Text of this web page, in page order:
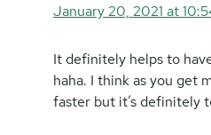
January 20, 2021 at
It definitely helps to
haha. I think as you get
faster but it’s definitely